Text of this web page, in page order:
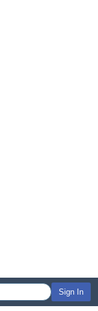
Sign In